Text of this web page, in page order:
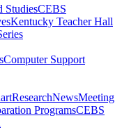
StudiesCEBS
Kentucky Teacher Hall
Computer Support
ResearchNewsMeeting
ProgramsCEBS